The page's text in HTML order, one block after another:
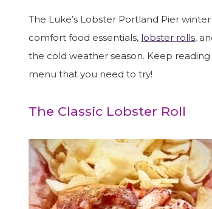
The Luke’s Lobster Portland Pier
comfort food essentials, lobster rolls,
the cold weather season. Keep
menu that you need to try!
The Classic Lobster Roll